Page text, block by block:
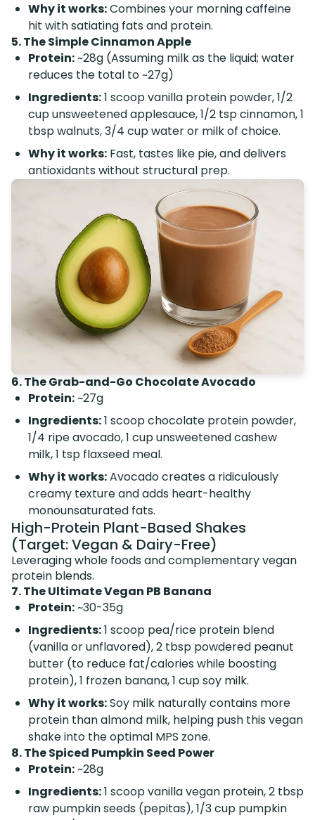
Why it works:Combines your morning caffeine
hit with satiating fats and protein.
5. The Simple Cinnamon Apple
Protein:~28g (Assuming milk as the liquid; water
reduces the total to ~27g)
Ingredients:1 scoop vanilla protein powder, 1/2
cup unsweetened applesauce, 1/2 tsp cinnamon, 1
tbsp walnuts, 3/4 cup water or milk of choice.
Why it works: Fast, tastes like pie, and delivers
antioxidants without structural prep.
6. The Grab-and-Go Chocolate Avocado
Protein:~27g
Ingredients:1 scoop chocolate protein powder,
1/4 ripe avocado, 1 cup unsweetened cashew
milk, 1 tsp flaxseed meal.
Why it works:Avocado creates a ridiculously
creamy texture and adds heart-healthy
monounsaturated fats.
High-Protein Plant-Based Shakes
(Target: Vegan & Dairy-Free)
Leveraging whole foods and complementary vegan
protein blends.
7. The Ultimate Vegan PB Banana
Protein:~30-35g
Ingredients:1 scoop pea/rice protein blend
(vanilla or unflavored), 2 tbsp powdered peanut
butter (to reduce fat/calories while boosting
protein), 1 frozen banana, 1 cup soy milk.
Why it works:Soy milk naturally contains more
protein than almond milk, helping push this vegan
shake into the optimal MPS zone.
8. The Spiced Pumpkin Seed Power
Protein:~28g
Ingredients:1 scoop vanilla vegan protein, 2 tbsp
raw pumpkin seeds (pepitas), 1/3 cup pumpkin